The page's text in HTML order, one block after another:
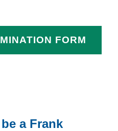
FORM
a Frank